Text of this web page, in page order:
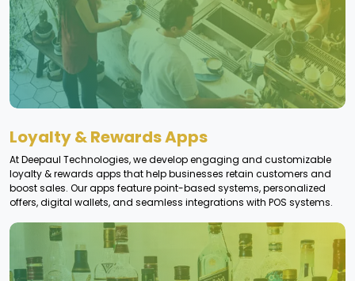
Loyalty & Rewards Apps
At Deepaul Technologies, we develop engaging and customizable
loyalty & rewards apps that help businesses retain customers and
boost sales. Our apps feature point-based systems, personalized
offers, digital wallets, and seamless integrations with POS systems.